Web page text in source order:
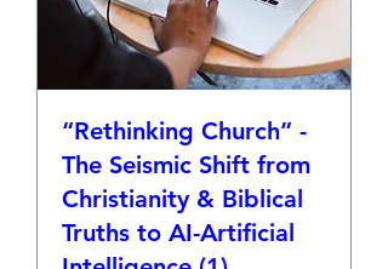
“Rethinking Church” -
The Seismic Shift from
Christianity & Biblical
Truths to AI-Artificial